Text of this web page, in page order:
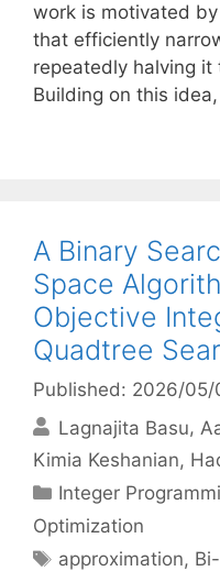
work is motivated
that efficiently
repeatedly halving
Building on this
A Binary
Space
Objective
Quadtree
Published: 2026/05/
Lagnajita Basu
Kimia Keshanian
Categories
Integer
Optimization
Tags
approximation,